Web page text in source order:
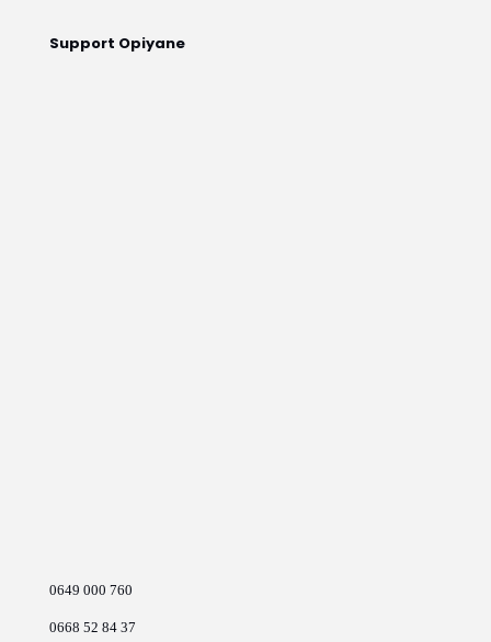
Support Opiyane
0649 000 760
0668 52 84 37